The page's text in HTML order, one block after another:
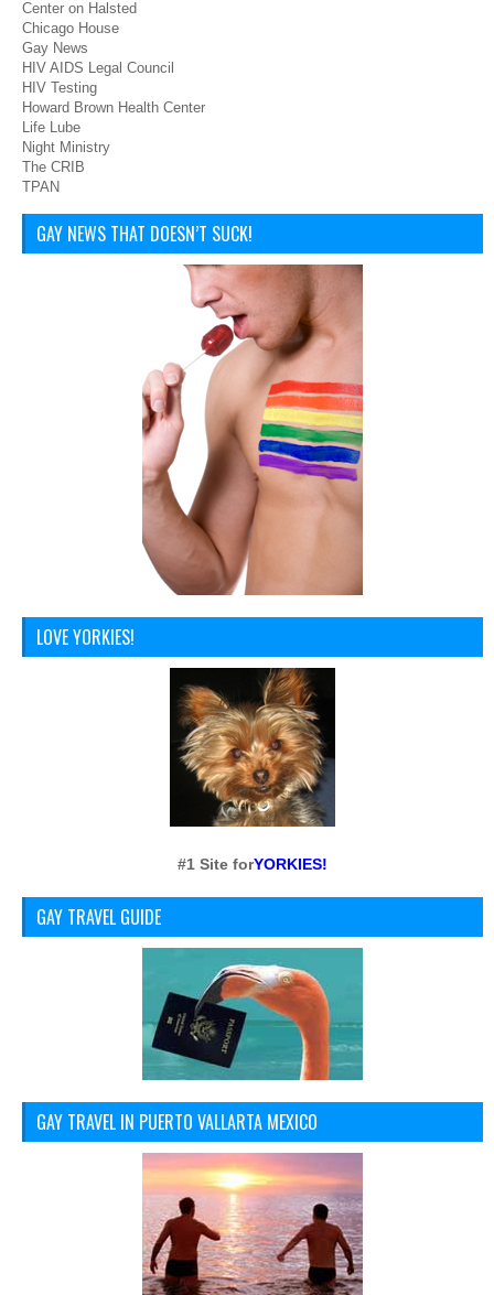
Center on Halsted
Chicago House
Gay News
HIV AIDS Legal Council
HIV Testing
Howard Brown Health Center
Life Lube
Night Ministry
The CRIB
TPAN
GAY NEWS THAT DOESN’T SUCK!
LOVE YORKIES!
#1 Site forYORKIES!
GAY TRAVEL GUIDE
GAY TRAVEL IN PUERTO VALLARTA MEXICO